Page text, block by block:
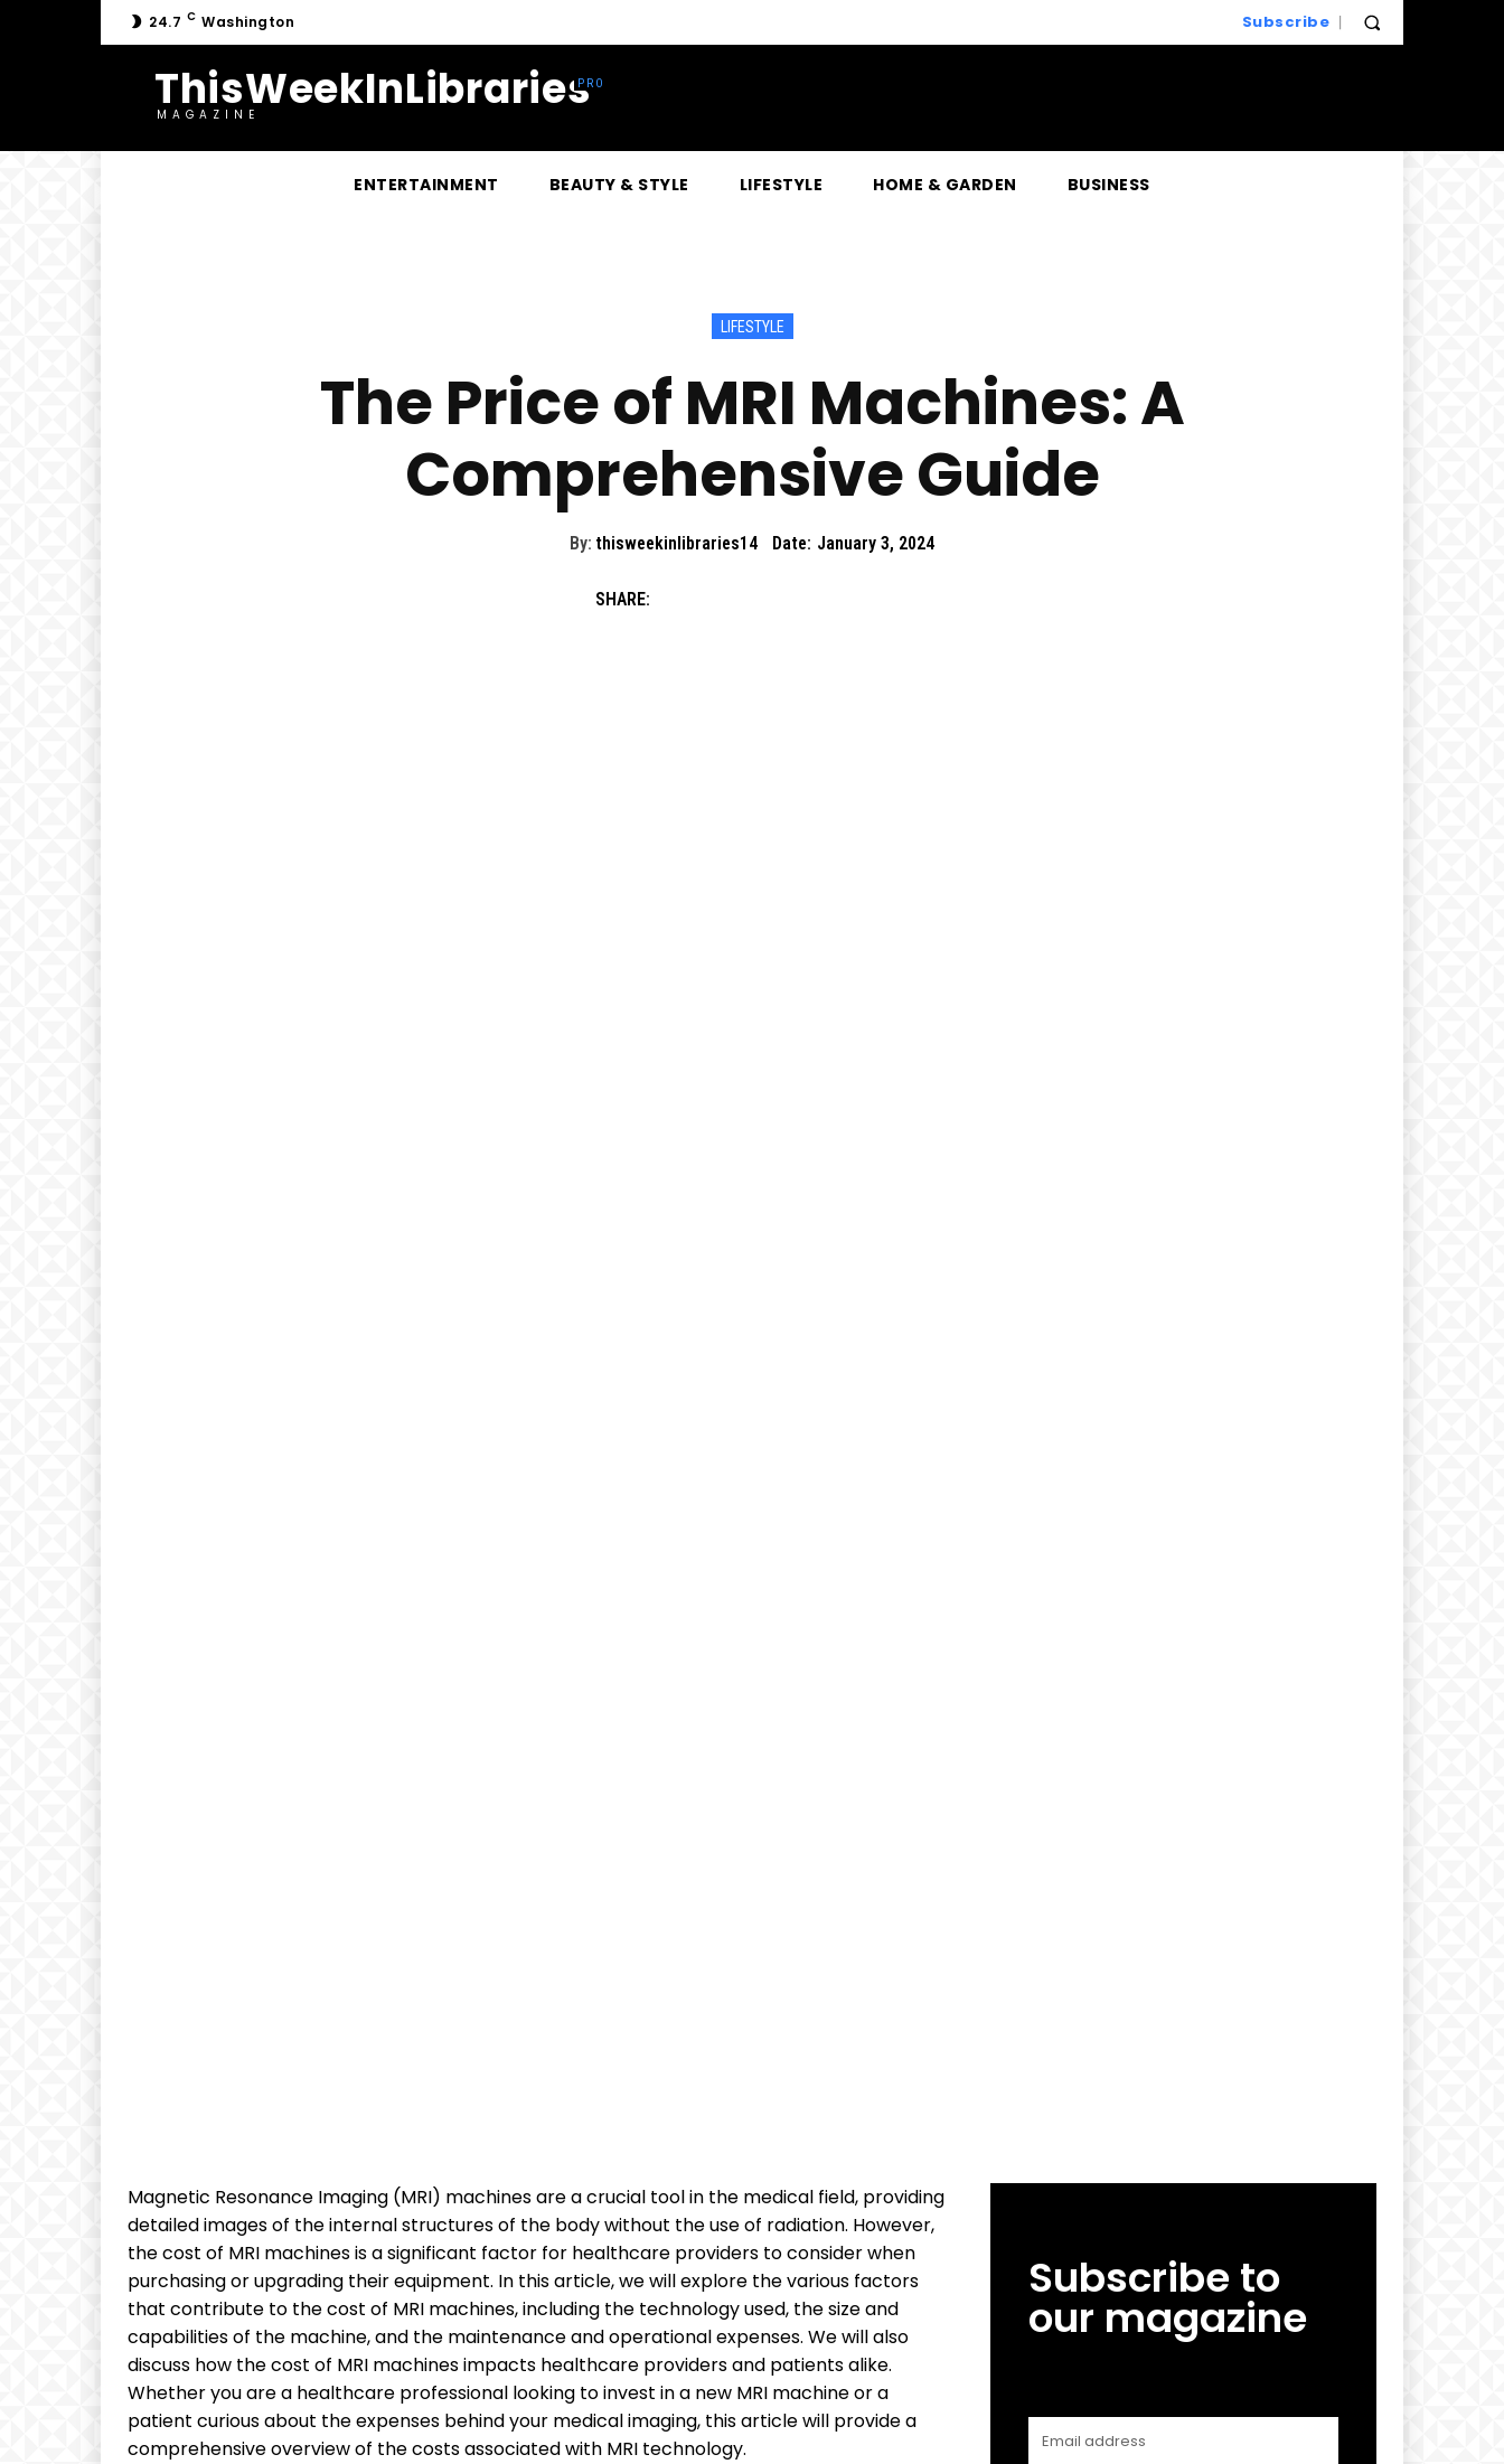
24.7 C Washington Subscribe
ThisWeekInLibraries
MAGAZINE
ENTERTAINMENT BEAUTY & STYLE LIFESTYLE HOME & GARDEN BUSINESS
LIFESTYLE
The Price of MRI Machines: A
Comprehensive Guide
By: thisweekinlibraries14 Date: January 3, 2024
SHARE:
Magnetic Resonance Imaging (MRI) machines are a crucial tool in the medical field, providing
detailed images of the internal structures of the body without the use of radiation. However,
the cost of MRI machines is a significant factor for healthcare providers to consider when
purchasing or upgrading their equipment. In this article, we will explore the various factors
that contribute to the cost of MRI machines, including the technology used, the size and
capabilities of the machine, and the maintenance and operational expenses. We will also
discuss how the cost of MRI machines impacts healthcare providers and patients alike.
Whether you are a healthcare professional looking to invest in a new MRI machine or a
patient curious about the expenses behind your medical imaging, this article will provide a
comprehensive overview of the costs associated with MRI technology.
Subscribe to
our magazine